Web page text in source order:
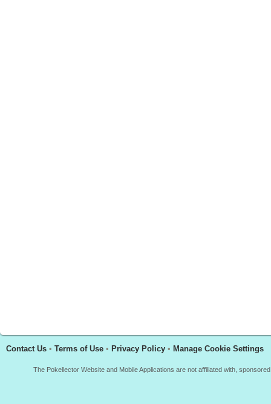
Contact Us • Terms of Use • Privacy Policy • Manage Cookie Settings
The Pokellector Website and Mobile Applications are not affiliated with,